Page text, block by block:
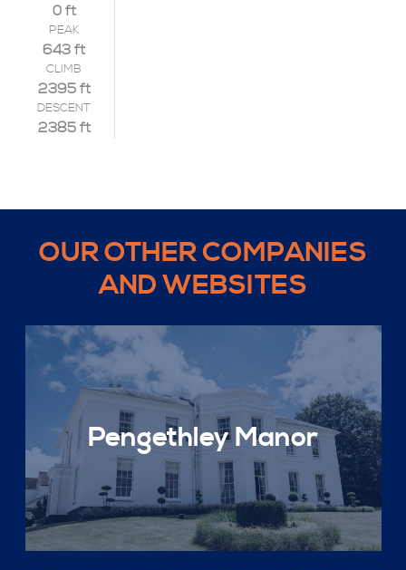
0 ft
PEAK
643 ft
CLIMB
2395 ft
DESCENT
2385 ft
OUR OTHER COMPANIES
AND WEBSITES
Pengethley Manor